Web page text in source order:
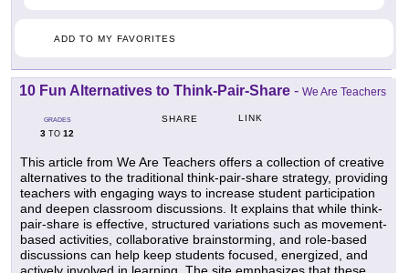
ADD TO MY FAVORITES
10 Fun Alternatives to Think-Pair-Share - We Are Teachers
GRADES
3 TO 12
SHARE LINK
This article from We Are Teachers offers a collection of creative
alternatives to the traditional think-pair-share strategy, providing
teachers with engaging ways to increase student participation
and deepen classroom discussions. It explains that while think-
pair-share is effective, structured variations such as movement-
based activities, collaborative brainstorming, and role-based
discussions can help keep students focused, energized, and